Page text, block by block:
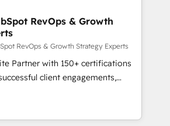
CRM et de méthodologie RevOps
marketing, commerciales et
migration, synchronisation API,
sites internet
transforment les visiteurs en
marketing (SEO, SEA,
marketing, ABM, IA,
RevOps & Growth
RevOps & Growth Strategy Experts
Partner with 150+ certifications
client engagements,
complexity into
growth. From onboarding to
campaigns, our in-house team